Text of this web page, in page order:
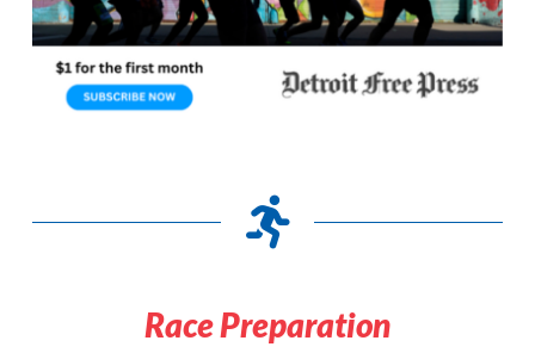
Race Preparation